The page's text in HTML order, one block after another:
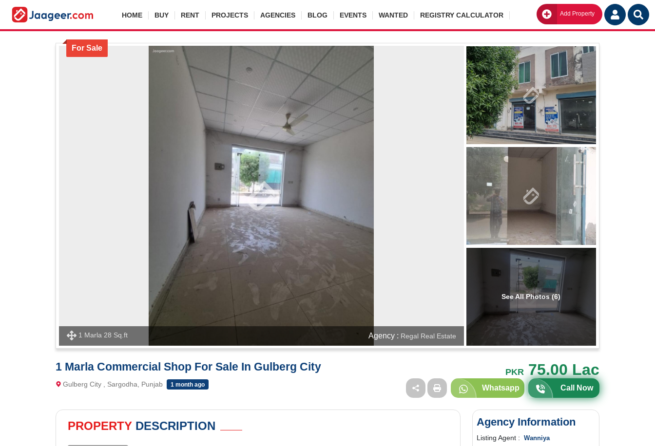
HOME BUY RENT PROJECTS AGENCIES BLOG EVENTS WANTED REGISTRY CALCULATOR Add Property Go
For Sale
1 Marla 28 Sq.ft Agency : Regal Real Estate
See All Photos (6)
1 Marla Commercial Shop For Sale In Gulberg City PKR 75.00 Lac
Gulberg City , Sargodha, Punjab 1 month ago Whatsapp Call Now
PROPERTY DESCRIPTION Agency Information
Listing Agent : Wanniya